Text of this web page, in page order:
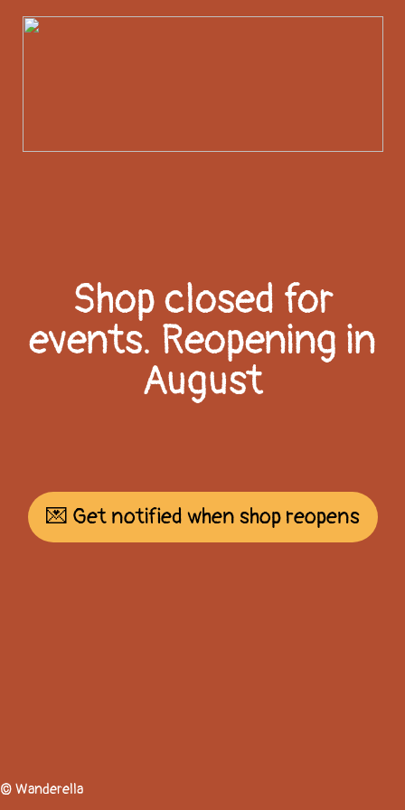
Shop closed for
events. Reopening in
August
💌 Get notified when shop reopens
© Wanderella